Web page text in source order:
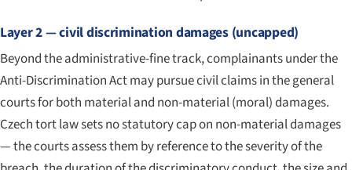
Layer 2 — civil discrimination damages (uncapped)
Beyond the administrative-fine track, complainants under the
Anti-Discrimination Act may pursue civil claims in the general
courts for both material and non-material (moral) damages.
Czech tort law sets no statutory cap on non-material damages
— the courts assess them by reference to the severity of the